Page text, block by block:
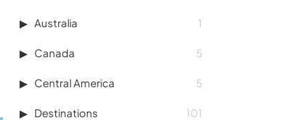
Australia 1
Canada 5
Central America 5
Destinations 101